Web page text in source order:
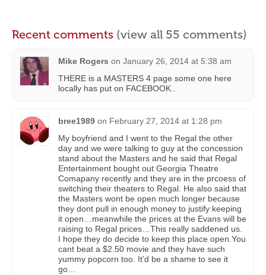
Recent comments (view all 55 comments)
Mike Rogers on January 26, 2014 at 5:38 am
THERE is a MASTERS 4 page some one here
locally has put on FACEBOOK..
bree1989 on February 27, 2014 at 1:28 pm
My boyfriend and I went to the Regal the other
day and we were talking to guy at the concession
stand about the Masters and he said that Regal
Entertainment bought out Georgia Theatre
Comapany recently and they are in the prcoess of
switching their theaters to Regal. He also said that
the Masters wont be open much longer because
they dont pull in enough money to justify keeping
it open…meanwhile the prices at the Evans will be
raising to Regal prices…This really saddened us.
I hope they do decide to keep this place open.You
cant beat a $2.50 movie and they have such
yummy popcorn too. It’d be a shame to see it
go…